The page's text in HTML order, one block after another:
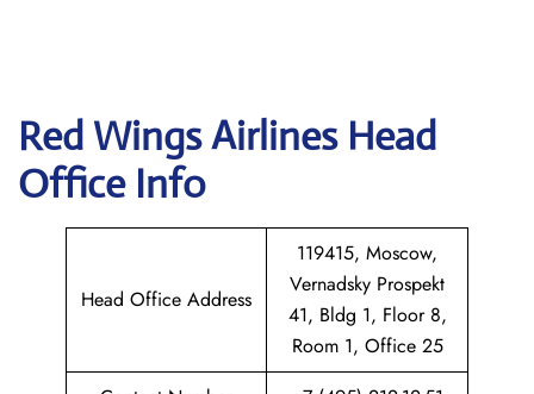
Red Wings Airlines Head
Office Info
Head Office Address
119415, Moscow,
Vernadsky Prospekt
41, Bldg 1, Floor 8,
Room 1, Office 25